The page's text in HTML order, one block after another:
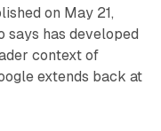
on May 21,
says has developed
context of
extends back at